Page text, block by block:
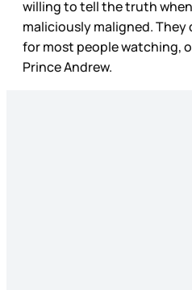
willing to tell the truth
maliciously maligned. They
for most people watching,
Prince Andrew.